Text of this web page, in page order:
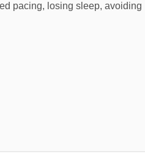
pacing, losing sleep, avoiding